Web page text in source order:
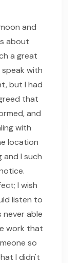
and
about
a great
speak with
but I had
that
and
with
location
and I such
I wish
listen to
never able
work that
so
I didn't